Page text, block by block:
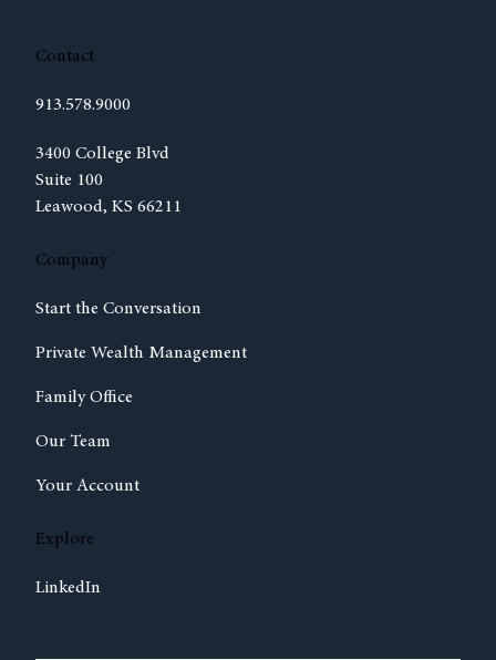
Contact
913.578.9000
3400 College Blvd
Suite 100
Leawood, KS 66211
(opens in new tab)
Company
Start the Conversation
Private Wealth Management
Family Office
Our Team
Your Account
Explore
LinkedIn